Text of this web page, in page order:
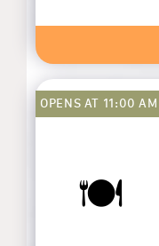
🍽️
OPENS AT 11:00 AM